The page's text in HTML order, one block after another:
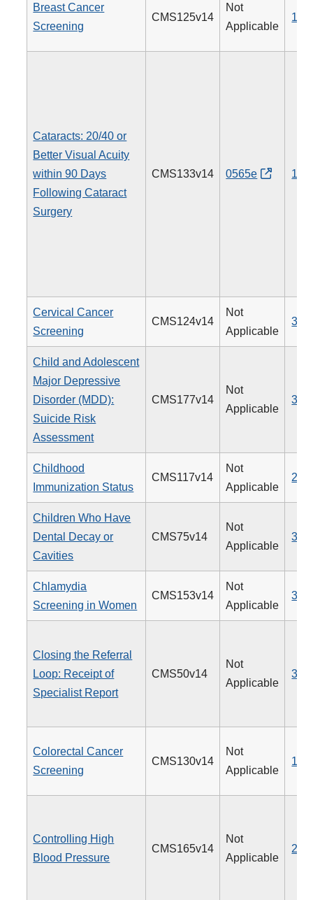
Breast Cancer
Screening
CMS125v14
Not
Applicable
112
Cataracts: 20/40 or
Better Visual Acuity
within 90 Days
Following Cataract
Surgery
CMS133v14 0565e 191
Cervical Cancer
Screening
CMS124v14
Not
Applicable
309
Child and Adolescent
Major Depressive
Disorder (MDD):
Suicide Risk
Assessment
CMS177v14
Not
Applicable
382
Childhood
Immunization Status
CMS117v14
Not
Applicable
240
Children Who Have
Dental Decay or
Cavities
CMS75v14
Not
Applicable
378
Chlamydia
Screening in Women
CMS153v14
Not
Applicable
310
Closing the Referral
Loop: Receipt of
Specialist Report
CMS50v14
Not
Applicable
374
Colorectal Cancer
Screening
CMS130v14
Not
Applicable
113
Controlling High
Blood Pressure
CMS165v14
Not
Applicable
236